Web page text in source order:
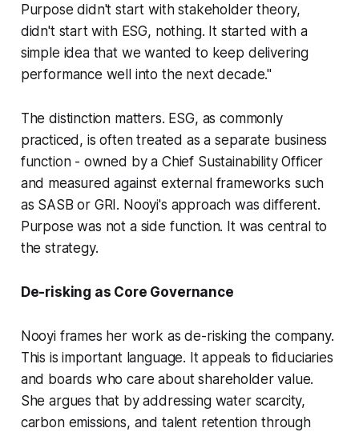
Purpose didn't start with stakeholder theory,
didn't start with ESG, nothing. It started with a
simple idea that we wanted to keep delivering
performance well into the next decade."
The distinction matters. ESG, as commonly
practiced, is often treated as a separate business
function - owned by a Chief Sustainability Officer
and measured against external frameworks such
as SASB or GRI. Nooyi's approach was different.
Purpose was not a side function. It was central to
the strategy.
De-risking as Core Governance
Nooyi frames her work as de-risking the company.
This is important language. It appeals to fiduciaries
and boards who care about shareholder value.
She argues that by addressing water scarcity,
carbon emissions, and talent retention through